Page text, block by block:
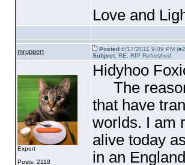
Love and
mruppert Posted6/17/2011 9:09 PM
Subject:RE: RIP Refreshed
Expert
Posts: 2118
Hidyhoo
The reason
that have
worlds. I am
alive today
in an